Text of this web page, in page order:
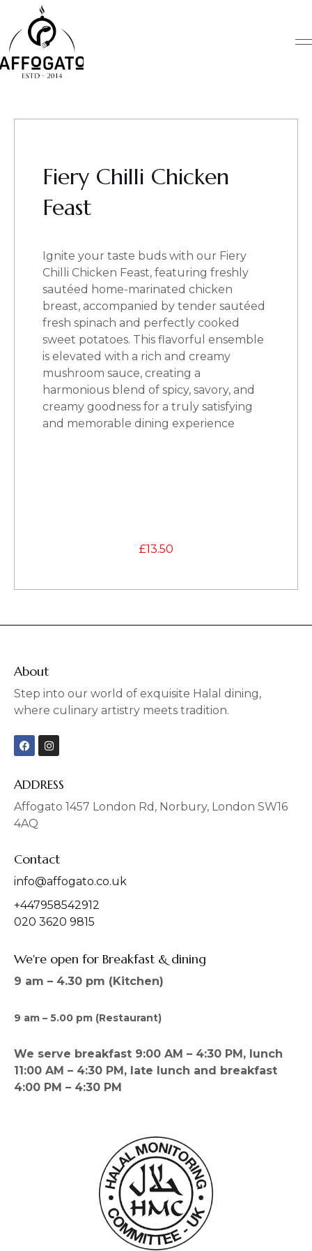
content
Fiery Chilli Chicken
Feast
Ignite your taste buds with our Fiery
Chilli Chicken Feast, featuring freshly
sautéed home-marinated chicken
breast, accompanied by tender sautéed
fresh spinach and perfectly cooked
sweet potatoes. This flavorful ensemble
is elevated with a rich and creamy
mushroom sauce, creating a
harmonious blend of spicy, savory, and
creamy goodness for a truly satisfying
and memorable dining experience
£13.50
About
Step into our world of exquisite Halal dining,
where culinary artistry meets tradition.
F
a
b
o
o
k
I
n
a
g
r
a
ADDRESS
Affogato 1457 London Rd, Norbury, London SW16
4AQ
Contact
info@affogato.co.uk
+447958542912
020 3620 9815
We're open for Breakfast & dining
9 am – 4.30 pm (Kitchen)
9 am – 5.00 pm (Restaurant)
We serve breakfast 9:00 AM – 4:30 PM, lunch
11:00 AM – 4:30 PM, late lunch and breakfast
4:00 PM – 4:30 PM